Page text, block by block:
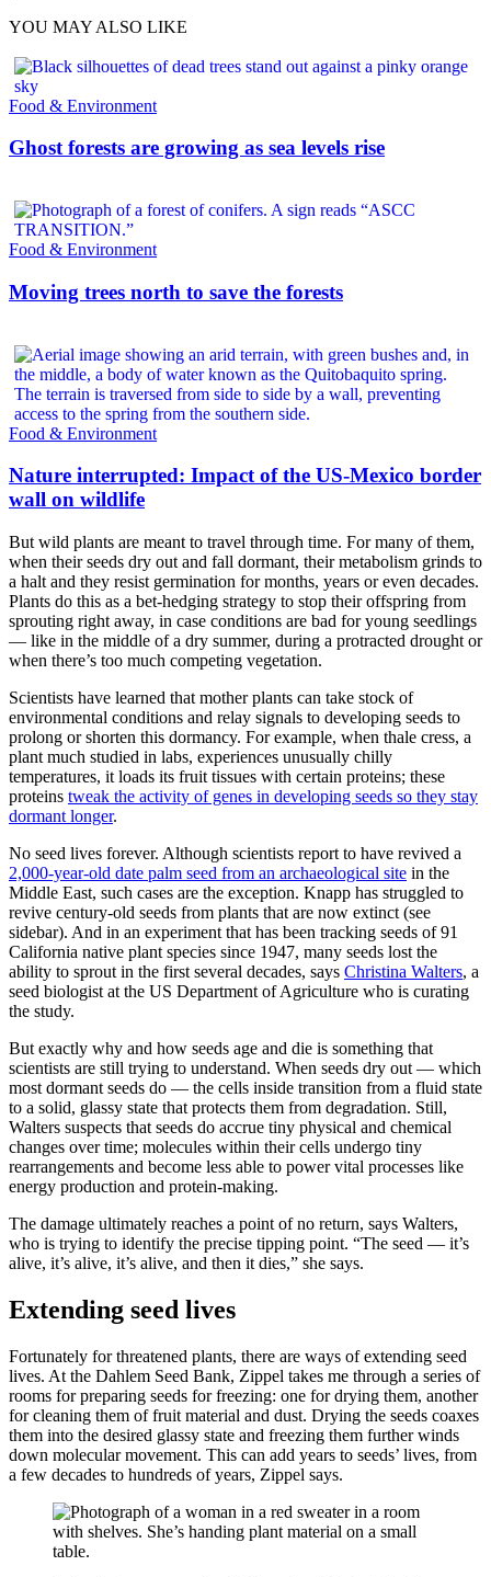
YOU MAY ALSO LIKE
Food & Environment
Ghost forests are growing as sea levels rise
Food & Environment
Moving trees north to save the forests
Food & Environment
Nature interrupted: Impact of the US-Mexico border
wall on wildlife
But wild plants are meant to travel through time. For many of them,
when their seeds dry out and fall dormant, their metabolism grinds to
a halt and they resist germination for months, years or even decades.
Plants do this as a bet-hedging strategy to stop their offspring from
sprouting right away, in case conditions are bad for young seedlings
— like in the middle of a dry summer, during a protracted drought or
when there’s too much competing vegetation.
Scientists have learned that mother plants can take stock of
environmental conditions and relay signals to developing seeds to
prolong or shorten this dormancy. For example, when thale cress, a
plant much studied in labs, experiences unusually chilly
temperatures, it loads its fruit tissues with certain proteins; these
proteins tweak the activity of genes in developing seeds so they stay
dormant longer.
No seed lives forever. Although scientists report to have revived a
2,000-year-old date palm seed from an archaeological site in the
Middle East, such cases are the exception. Knapp has struggled to
revive century-old seeds from plants that are now extinct (see
sidebar). And in an experiment that has been tracking seeds of 91
California native plant species since 1947, many seeds lost the
ability to sprout in the first several decades, says Christina Walters, a
seed biologist at the US Department of Agriculture who is curating
the study.
But exactly why and how seeds age and die is something that
scientists are still trying to understand. When seeds dry out — which
most dormant seeds do — the cells inside transition from a fluid state
to a solid, glassy state that protects them from degradation. Still,
Walters suspects that seeds do accrue tiny physical and chemical
changes over time; molecules within their cells undergo tiny
rearrangements and become less able to power vital processes like
energy production and protein-making.
The damage ultimately reaches a point of no return, says Walters,
who is trying to identify the precise tipping point. “The seed — it’s
alive, it’s alive, it’s alive, and then it dies,” she says.
Extending seed lives
Fortunately for threatened plants, there are ways of extending seed
lives. At the Dahlem Seed Bank, Zippel takes me through a series of
rooms for preparing seeds for freezing: one for drying them, another
for cleaning them of fruit material and dust. Drying the seeds coaxes
them into the desired glassy state and freezing them further winds
down molecular movement. This can add years to seeds’ lives, from
a few decades to hundreds of years, Zippel says.